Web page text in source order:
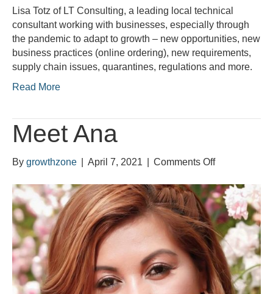
Lisa Totz of LT Consulting, a leading local technical
consultant working with businesses, especially through
the pandemic to adapt to growth – new opportunities, new
business practices (online ordering), new requirements,
supply chain issues, quarantines, regulations and more.
Read More
Meet Ana
By growthzone April 7, 2021 Comments Offon
Ana